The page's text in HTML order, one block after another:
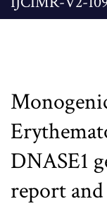
DNASE1
report